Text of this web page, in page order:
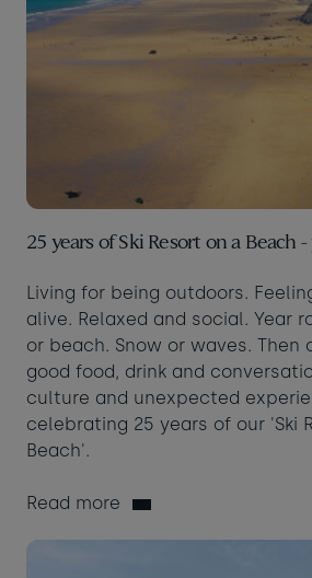
25 years of Ski Resort on a Beach
Living for being outdoors.
alive. Relaxed and social. Year
or beach. Snow or waves. Then
good food, drink and
culture and unexpected
celebrating 25 years of our 'Ski
Beach'.
Read more